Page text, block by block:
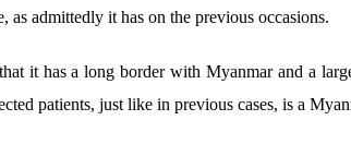
as admittedly it has on the previous occasions.
it has a long border with Myanmar and a
patients, just like in previous cases, is a